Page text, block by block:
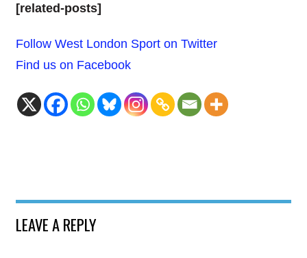
[related-posts]
Follow West London Sport on Twitter
Find us on Facebook
LEAVE A REPLY